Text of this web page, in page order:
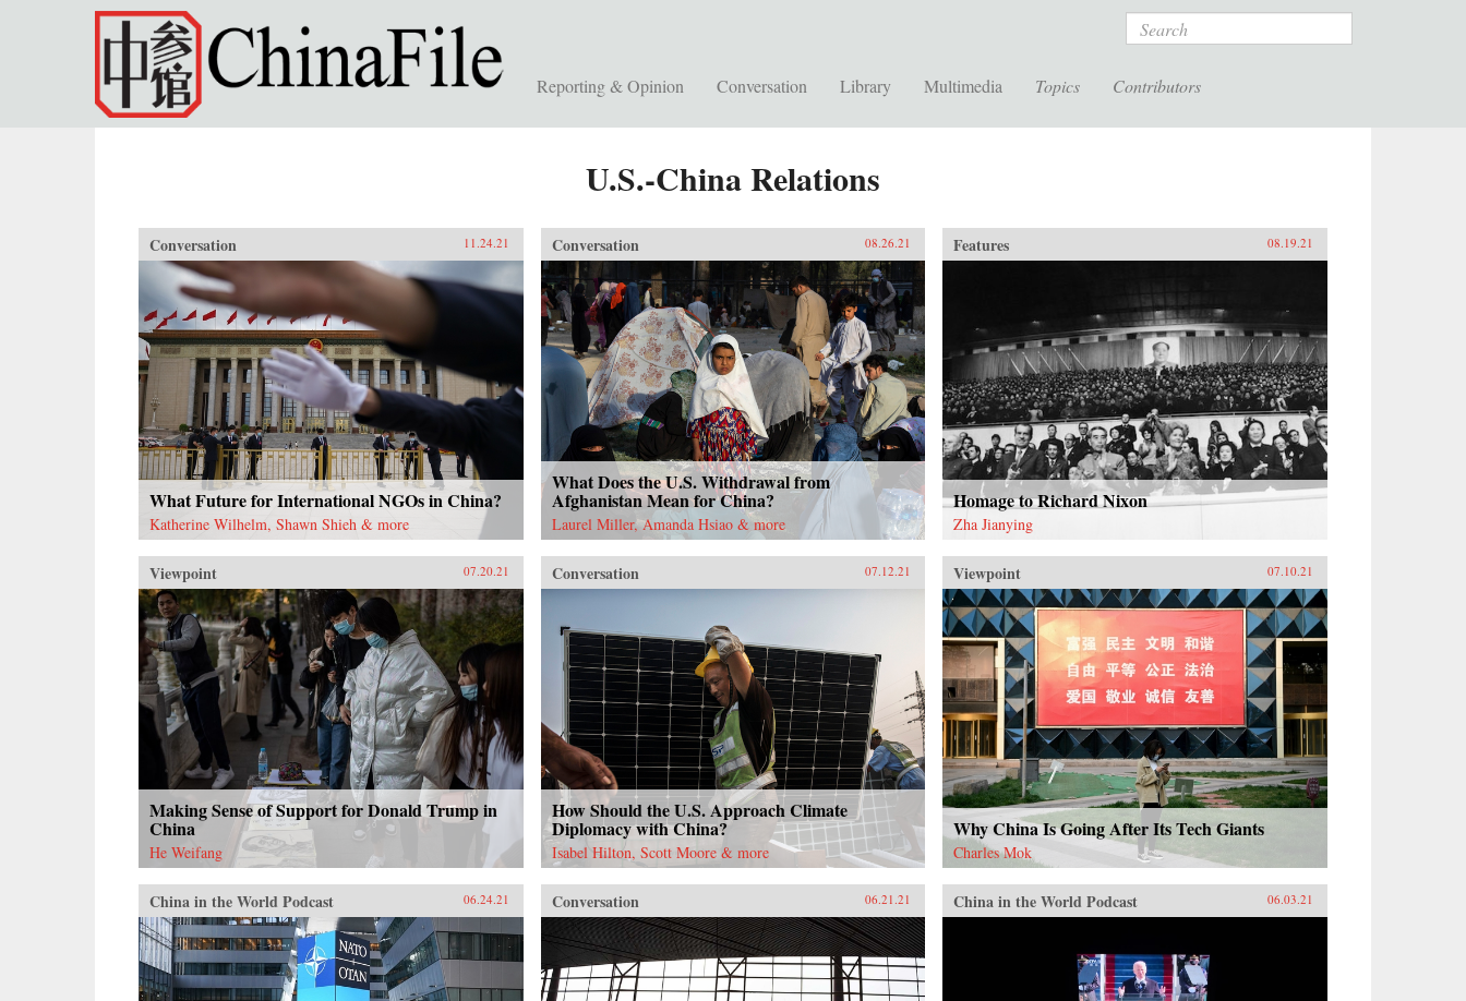
Skip to main content Search
Reporting & Opinion Conversation Library Multimedia Topics Contributors
U.S.-China Relations
Conversation 11.24.21
What Future for International NGOs in China?
Katherine Wilhelm, Shawn Shieh & more
Conversation 08.26.21
What Does the U.S. Withdrawal from
Afghanistan Mean for China?
Laurel Miller, Amanda Hsiao & more
Features 08.19.21
Homage to Richard Nixon
Zha Jianying
Viewpoint 07.20.21
Making Sense of Support for Donald Trump in
China
He Weifang
Conversation 07.12.21
How Should the U.S. Approach Climate
Diplomacy with China?
Isabel Hilton, Scott Moore & more
Viewpoint 07.10.21
Why China Is Going After Its Tech Giants
Charles Mok
China in the World Podcast 06.24.21 Conversation 06.21.21 China in the World Podcast 06.03.21